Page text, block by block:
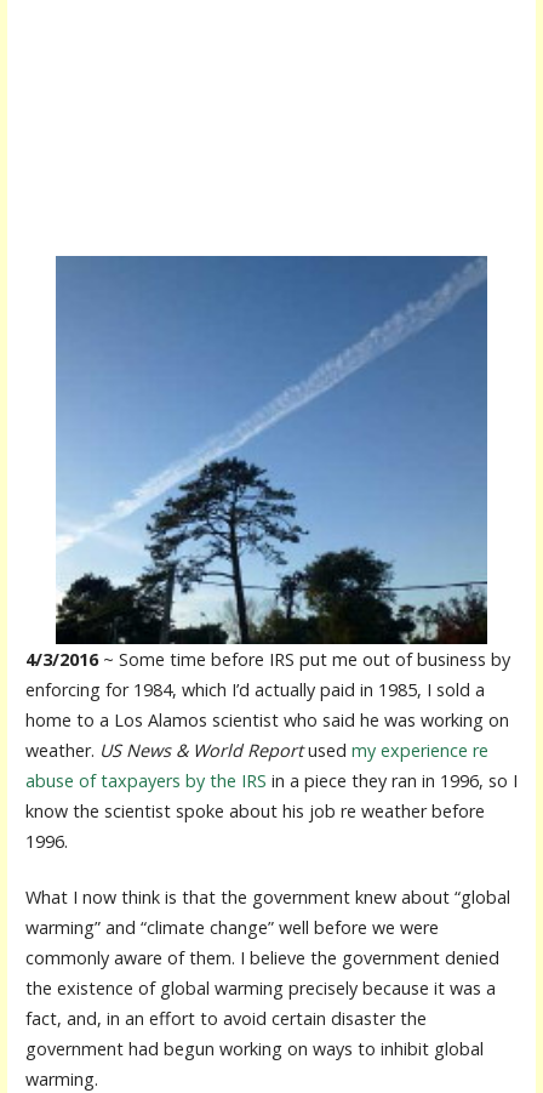
4/3/2016~ Some time before IRS put me out of business by
enforcing for 1984, which I’d actually paid in 1985, I sold a
home to a Los Alamos scientist who said he was working on
weather. US News & World Reportused my experience re
abuse of taxpayers by the IRS in a piece they ran in 1996, so I
know the scientist spoke about his job re weather before
1996.
What I now think is that the government knew about “global
warming” and “climate change” well before we were
commonly aware of them. I believe the government denied
the existence of global warming precisely because it was a
fact, and, in an effort to avoid certain disaster the
government had begun working on ways to inhibit global
warming.